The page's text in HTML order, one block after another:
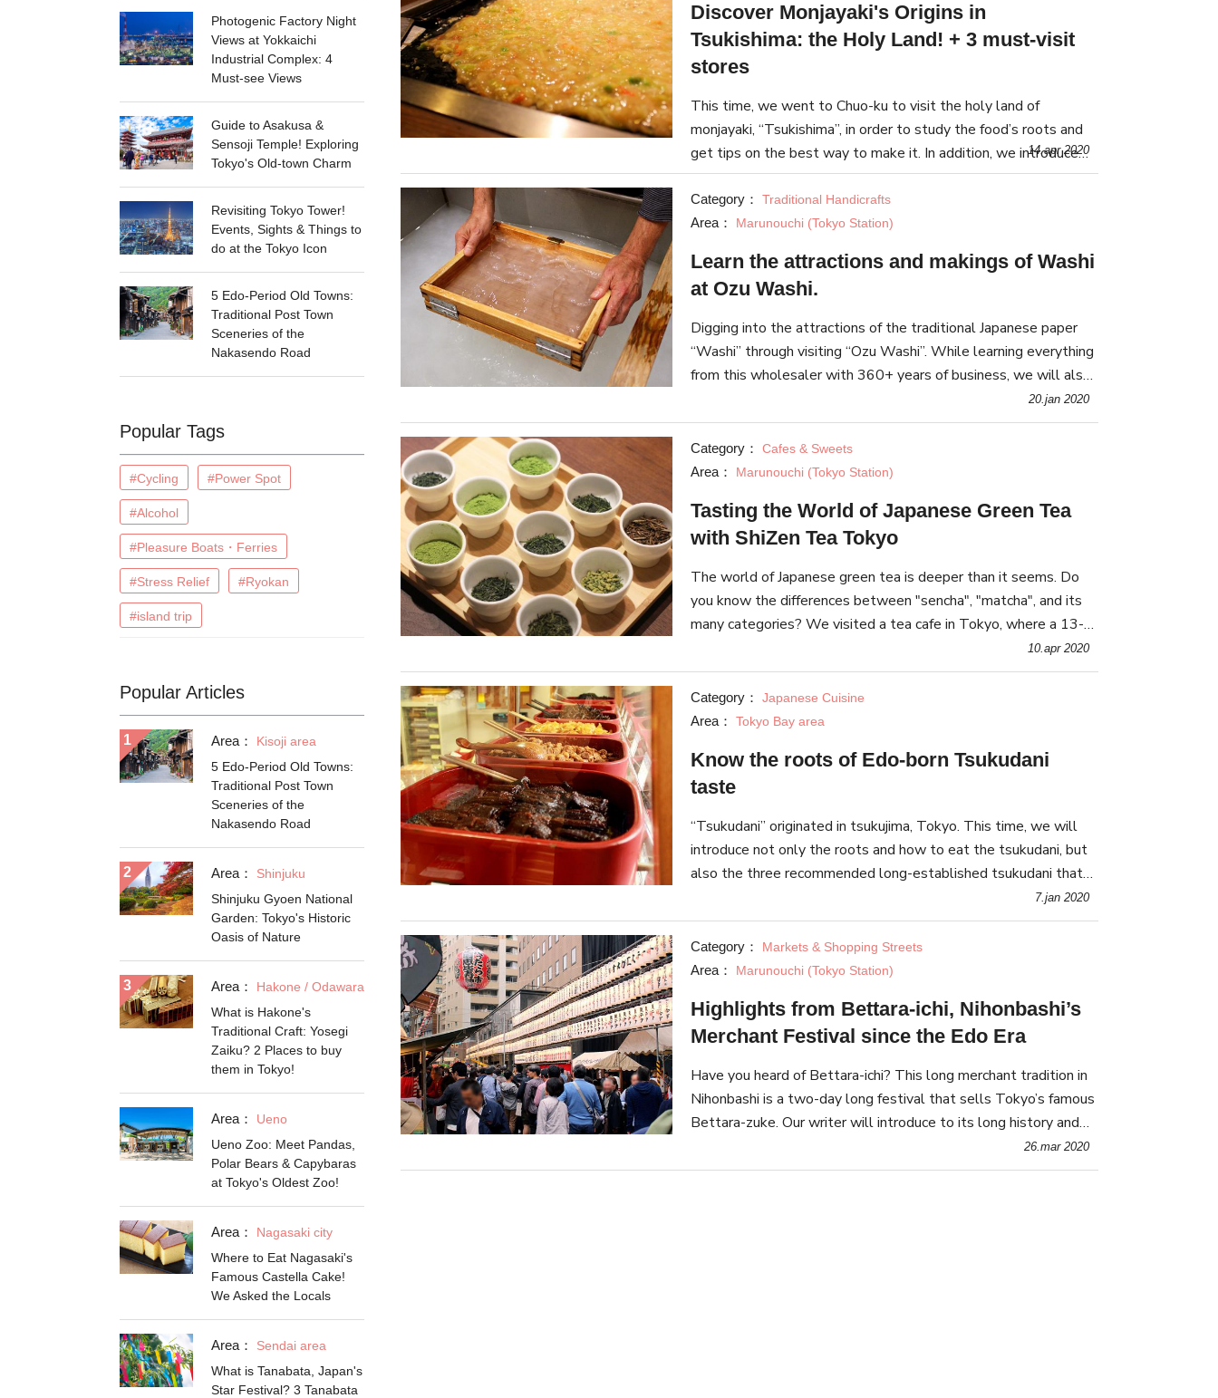
Photogenic Factory Night
Views at Yokkaichi
Industrial Complex: 4
Must-see Views
Guide to Asakusa &
Sensoji Temple! Exploring
Tokyo's Old-town Charm
Revisiting Tokyo Tower!
Events, Sights & Things to
do at the Tokyo Icon
5 Edo-Period Old Towns:
Traditional Post Town
Sceneries of the
Nakasendo Road
Popular Tags
#Cycling #Power Spot
#Alcohol
#Pleasure Boats・Ferries
#Stress Relief #Ryokan
#island trip
Popular Articles
Area：
Kisoji area
5 Edo-Period Old Towns:
Traditional Post Town
Sceneries of the
Nakasendo Road
Area：
Shinjuku
Shinjuku Gyoen National
Garden: Tokyo's Historic
Oasis of Nature
Area：
Hakone / Odawara
What is Hakone's
Traditional Craft: Yosegi
Zaiku? 2 Places to buy
them in Tokyo!
Area：
Ueno
Ueno Zoo: Meet Pandas,
Polar Bears & Capybaras
at Tokyo's Oldest Zoo!
Area：
Nagasaki city
Where to Eat Nagasaki's
Famous Castella Cake!
We Asked the Locals
Area：
Sendai area
What is Tanabata, Japan's
Star Festival? 3 Tanabata
Discover Monjayaki's Origins in
Tsukishima: the Holy Land! + 3 must-visit
stores
This time, we went to Chuo-ku to visit the holy land of
monjayaki, “Tsukishima”, in order to study the food’s roots and
get tips on the best way to make it. In addition, we introduce
three stores on “Tsukishima Monja Street” for you to visit.
14.apr 2020
Category： Traditional Handicrafts
Area： Marunouchi (Tokyo Station)
Learn the attractions and makings of Washi
at Ozu Washi.
Digging into the attractions of the traditional Japanese paper
“Washi” through visiting “Ozu Washi”. While learning everything
from this wholesaler with 360+ years of business, we will also
introduce various Washi goods suitable for everyday use.20.jan 2020
Category： Cafes & Sweets
Area： Marunouchi (Tokyo Station)
Tasting the World of Japanese Green Tea
with ShiZen Tea Tokyo
The world of Japanese green tea is deeper than it seems. Do
you know the differences between "sencha", "matcha", and its
many categories? We visited a tea cafe in Tokyo, where a 13-
10.apr 2020
Category： Japanese Cuisine
Area： Tokyo Bay area
Know the roots of Edo-born Tsukudani
taste
“Tsukudani” originated in tsukujima, Tokyo. This time, we will
introduce not only the roots and how to eat the tsukudani, but
also the three recommended long-established tsukudani that
7.jan 2020
Category： Markets & Shopping Streets
Area： Marunouchi (Tokyo Station)
Highlights from Bettara-ichi, Nihonbashi’s
Merchant Festival since the Edo Era
Have you heard of Bettara-ichi? This long merchant tradition in
Nihonbashi is a two-day long festival that sells Tokyo’s famous
Bettara-zuke. Our writer will introduce to its long history and
26.mar 2020